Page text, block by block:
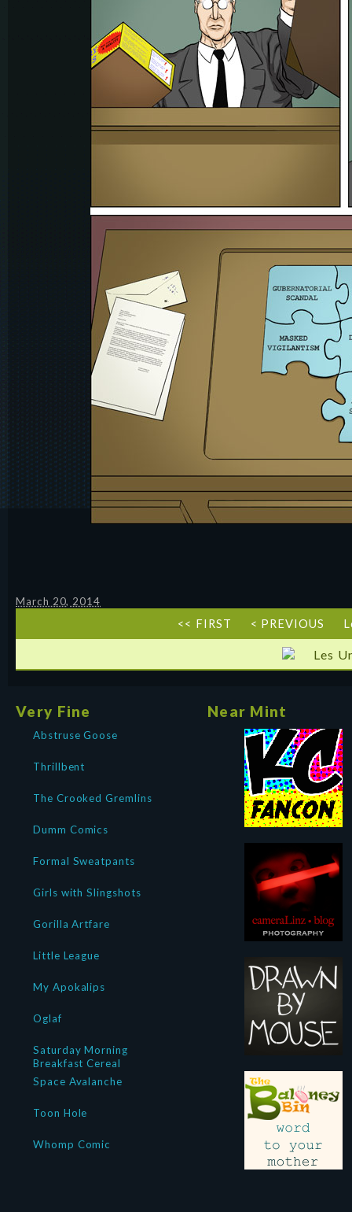
March 20, 2014
<< FIRST < PREVIOUS
Les
Very Fine
Abstruse Goose
Thrillbent
The Crooked Gremlins
Dumm Comics
Formal Sweatpants
Girls with Slingshots
Gorilla Artfare
Little League
My Apokalips
Oglaf
Saturday Morning
Breakfast Cereal
Space Avalanche
Toon Hole
Whomp Comic
Near Mint